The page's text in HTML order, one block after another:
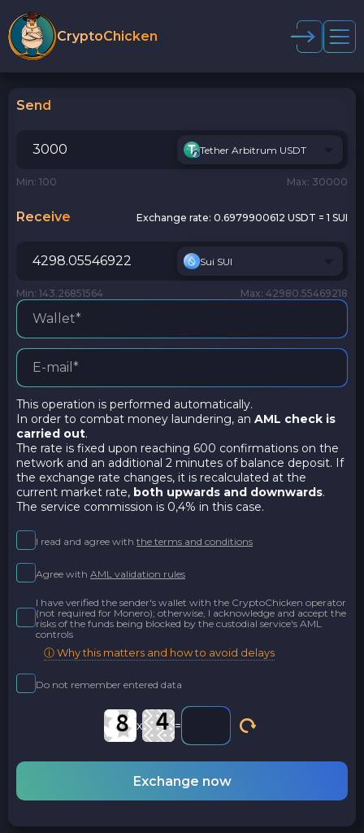
CryptoChicken
Send
Tether Arbitrum USDT
Min: 100 Max: 30000
Receive Exchange rate: 0.6979900612 USDT = 1 SUI
Sui SUI
Min: 143.26851564 Max: 42980.55469218
This operation is performed automatically.
In order to combat money laundering, an AML check is
carried out.
The rate is fixed upon reaching 600 confirmations on the
network and an additional 2 minutes of balance deposit. If
the exchange rate changes, it is recalculated at the
current market rate, both upwards and downwards.
The service commission is 0,4% in this case.
I read and agree with the terms and conditions
Agree with AML validation rules
I have verified the sender's wallet with the CryptoChicken operator
(not required for Monero); otherwise, I acknowledge and accept the
risks of the funds being blocked by the custodial service's AML
controls
ⓘ Why this matters and how to avoid delays
Do not remember entered data
x =
Exchange now